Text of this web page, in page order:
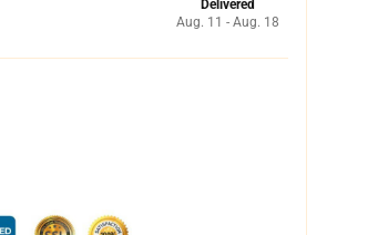
Delivered
Aug. 11 - Aug. 18